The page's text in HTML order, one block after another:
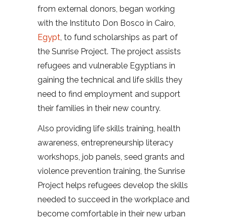
from external donors, began working
with the Instituto Don Bosco in Cairo,
Egypt , to fund scholarships as part of
the Sunrise Project. The project assists
refugees and vulnerable Egyptians in
gaining the technical and life skills they
need to find employment and support
their families in their new country.
Also providing life skills training, health
awareness, entrepreneurship literacy
workshops, job panels, seed grants and
violence prevention training, the Sunrise
Project helps refugees develop the skills
needed to succeed in the workplace and
become comfortable in their new urban